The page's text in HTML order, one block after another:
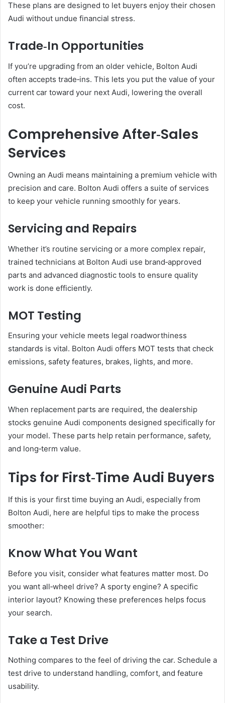
These plans are designed to let buyers enjoy their chosen
Audi without undue financial stress.
Trade‑In Opportunities
If you’re upgrading from an older vehicle, Bolton Audi
often accepts trade‑ins. This lets you put the value of your
current car toward your next Audi, lowering the overall
cost.
Comprehensive After‑Sales
Services
Owning an Audi means maintaining a premium vehicle with
precision and care. Bolton Audi offers a suite of services
to keep your vehicle running smoothly for years.
Servicing and Repairs
Whether it’s routine servicing or a more complex repair,
trained technicians at Bolton Audi use brand‑approved
parts and advanced diagnostic tools to ensure quality
work is done efficiently.
MOT Testing
Ensuring your vehicle meets legal roadworthiness
standards is vital. Bolton Audi offers MOT tests that check
emissions, safety features, brakes, lights, and more.
Genuine Audi Parts
When replacement parts are required, the dealership
stocks genuine Audi components designed specifically for
your model. These parts help retain performance, safety,
and long‑term value.
Tips for First‑Time Audi Buyers
If this is your first time buying an Audi, especially from
Bolton Audi, here are helpful tips to make the process
smoother:
Know What You Want
Before you visit, consider what features matter most. Do
you want all‑wheel drive? A sporty engine? A specific
interior layout? Knowing these preferences helps focus
your search.
Take a Test Drive
Nothing compares to the feel of driving the car. Schedule a
test drive to understand handling, comfort, and feature
usability.